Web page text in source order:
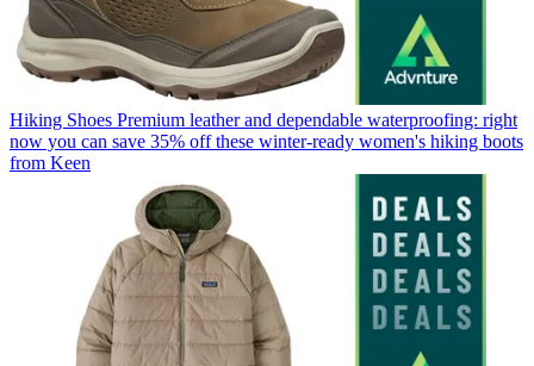
Hiking Shoes Premium leather and dependable waterproofing: right
now you can save 35% off these winter-ready women's hiking boots
from Keen